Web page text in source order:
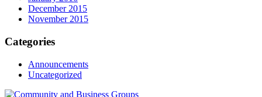
December 2015
November 2015
Categories
Announcements
Uncategorized